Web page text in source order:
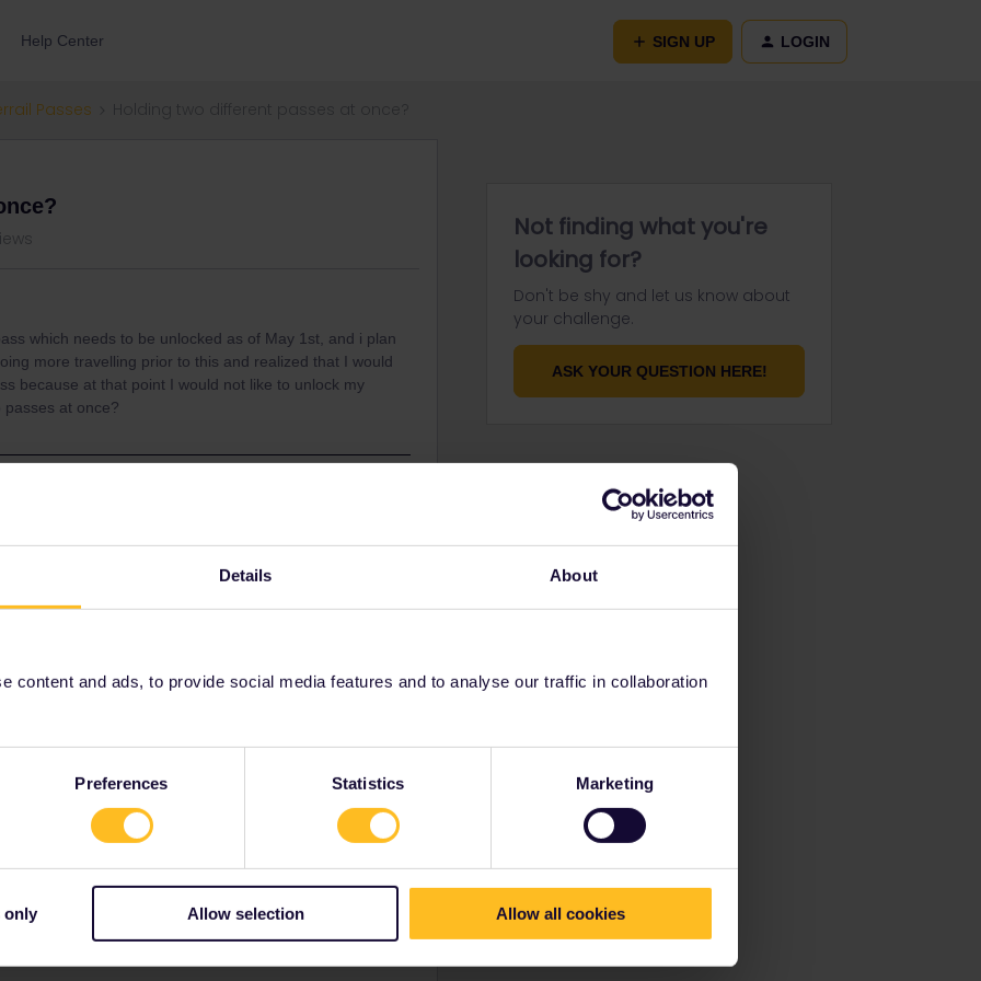
Details About
content and ads, to provide social media features and to analyse our traffic in collaboration
Preferences Statistics Marketing
only Allow selection Allow all cookies
Help Center SIGN UP LOGIN
Passes
which needs to be unlocked as of May 1st, and i plan
more travelling prior to this and realized that I would
because at that point I would not like to unlock my
at once?
Forum|Forum|3 years ago
but it's pretty amazing.
Not finding what you're
looking for?
Don't be shy and let us know about
your challenge.
ASK YOUR QUESTION HERE!